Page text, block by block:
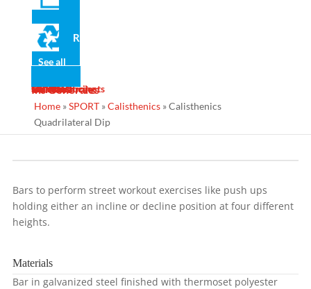
Recycled
See all
News
Gallery
Services
Designs
Manufacturing
Maintenance
Turnkey Projects
Contact
Ins Generales
Home»SPORT»Calisthenics»Calisthenics
Quadrilateral Dip
Bars to perform street workout exercises like push ups
holding either an incline or decline position at four different
heights.
Materials
Bar in galvanized steel finished with thermoset polyester